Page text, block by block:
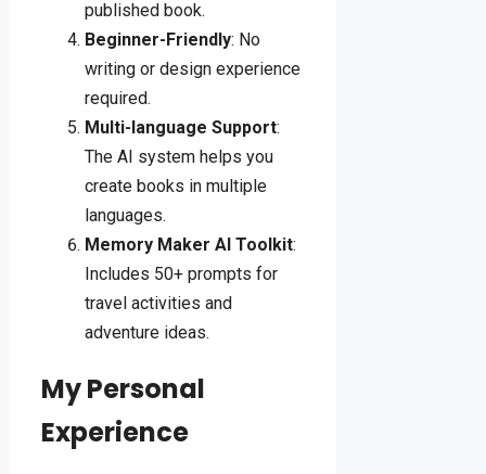
published book.
Beginner-Friendly: No
writing or design experience
required.
Multi-language Support:
The AI system helps you
create books in multiple
languages.
Memory Maker AI Toolkit:
Includes 50+ prompts for
travel activities and
adventure ideas.
My Personal
Experience